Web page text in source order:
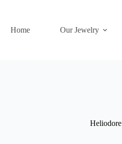
Home
Our Jewelry
Heliodore